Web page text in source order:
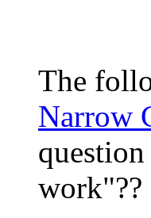
The
Narrow
work"??